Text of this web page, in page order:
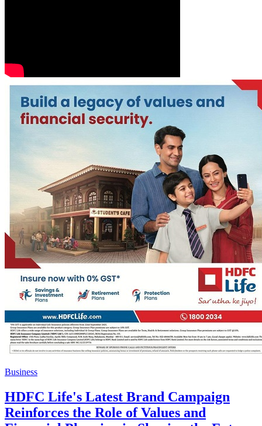
Business
HDFC Life's Latest Brand Campaign
Reinforces the Role of Values and